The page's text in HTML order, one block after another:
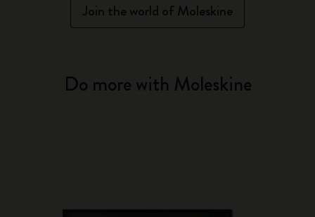
Join the world of Moleskine
Do more with Moleskine